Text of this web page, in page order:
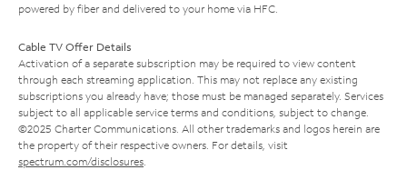
powered by fiber and delivered to your home via HFC.
Cable TV Offer Details
Activation of a separate subscription may be required to view content
through each streaming application. This may not replace any existing
subscriptions you already have; those must be managed separately. Services
subject to all applicable service terms and conditions, subject to change.
©2025 Charter Communications. All other trademarks and logos herein are
the property of their respective owners. For details, visit
spectrum.com/disclosures